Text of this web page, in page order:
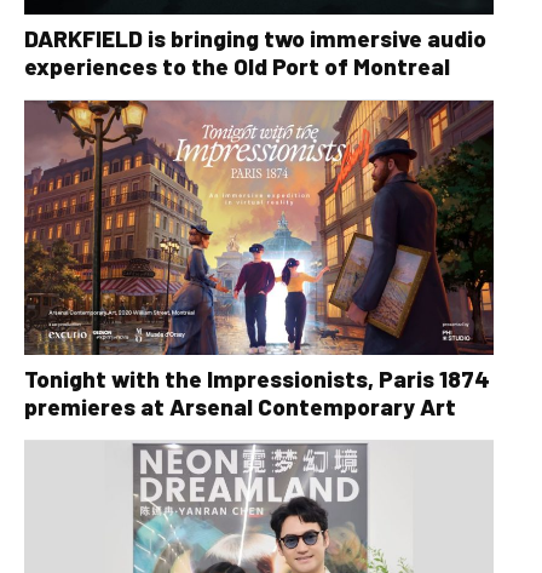
DARKFIELD is bringing two immersive audio
experiences to the Old Port of Montreal
Tonight with the Impressionists, Paris 1874
premieres at Arsenal Contemporary Art